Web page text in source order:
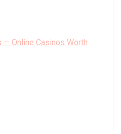
— Online Casinos Worth